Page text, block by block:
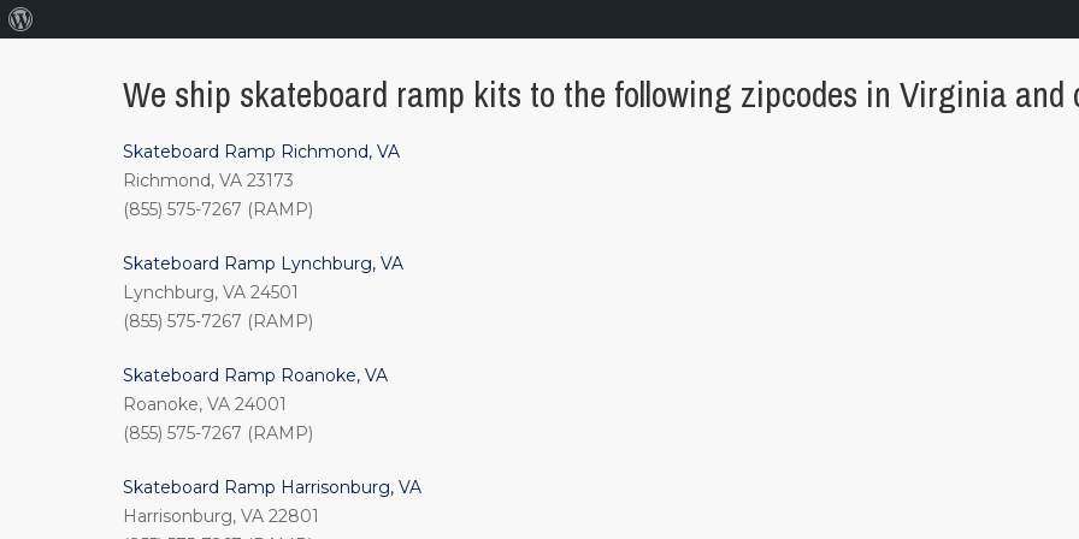
We ship skateboard ramp kits to the following zipcodes in Virginia and
Skateboard Ramp Richmond, VA
Richmond, VA 23173
(855) 575-7267 (RAMP)
Skateboard Ramp Lynchburg, VA
Lynchburg, VA 24501
(855) 575-7267 (RAMP)
Skateboard Ramp Roanoke, VA
Roanoke, VA 24001
(855) 575-7267 (RAMP)
Skateboard Ramp Harrisonburg, VA
Harrisonburg, VA 22801